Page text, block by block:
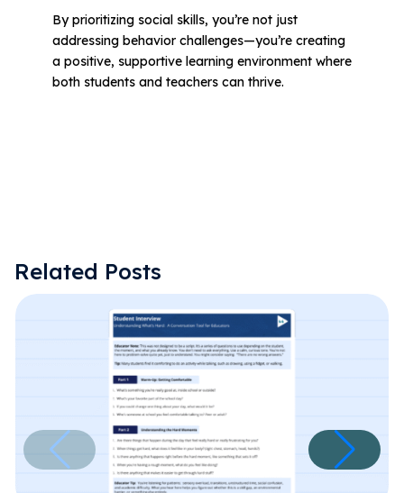
By prioritizing social skills, you’re not just
addressing behavior challenges—you’re creating
a positive, supportive learning environment where
both students and teachers can thrive.
Related Posts